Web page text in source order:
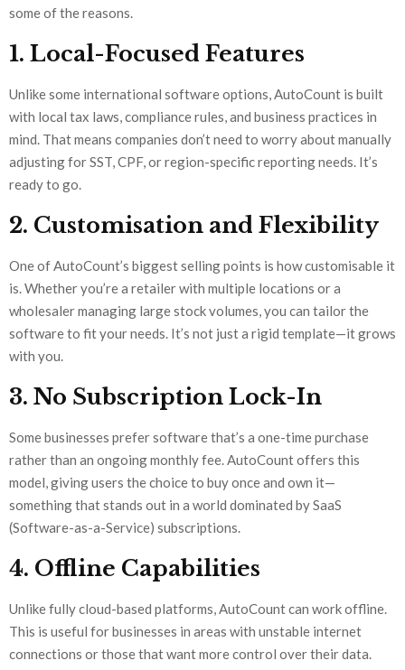
some of the reasons.
1. Local-Focused Features
Unlike some international software options, AutoCount is built
with local tax laws, compliance rules, and business practices in
mind. That means companies don’t need to worry about manually
adjusting for SST, CPF, or region-specific reporting needs. It’s
ready to go.
2. Customisation and Flexibility
One of AutoCount’s biggest selling points is how customisable it
is. Whether you’re a retailer with multiple locations or a
wholesaler managing large stock volumes, you can tailor the
software to fit your needs. It’s not just a rigid template—it grows
with you.
3. No Subscription Lock-In
Some businesses prefer software that’s a one-time purchase
rather than an ongoing monthly fee. AutoCount offers this
model, giving users the choice to buy once and own it—
something that stands out in a world dominated by SaaS
(Software-as-a-Service) subscriptions.
4. Offline Capabilities
Unlike fully cloud-based platforms, AutoCount can work offline.
This is useful for businesses in areas with unstable internet
connections or those that want more control over their data.